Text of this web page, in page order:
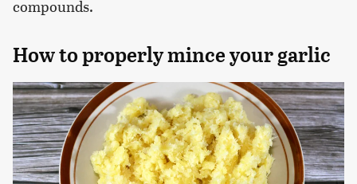
compounds.
How to properly mince your garlic